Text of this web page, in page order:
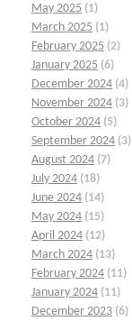
May 2025 (1)
March 2025 (1)
February 2025 (2)
January 2025 (6)
December 2024 (4)
November 2024 (3)
October 2024 (5)
September 2024 (3)
August 2024 (7)
July 2024 (18)
June 2024 (14)
May 2024 (15)
April 2024 (12)
March 2024 (13)
February 2024 (11)
January 2024 (11)
December 2023 (6)